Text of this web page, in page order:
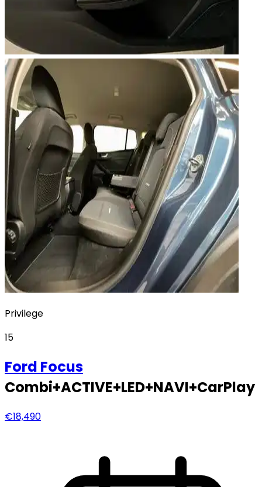
Privilege
15
Ford Focus
Combi+ACTIVE+LED+NAVI+CarPlay
€18,490